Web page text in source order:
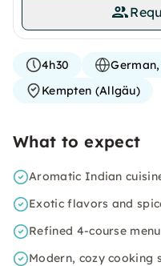
4h30
Kempten (Allgäu)
What to expect
Aromatic Indian
Exotic flavors and
Refined 4-course menu
Modern, cozy cooking